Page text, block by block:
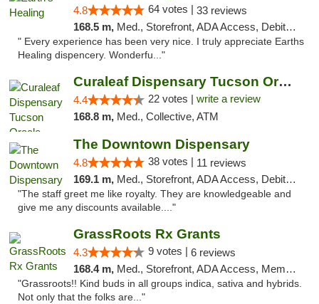
4.8 64 votes | 33 reviews
168.5 m, Med., Storefront, ADA Access, Debit Card, Delivery
" Every experience has been very nice. I truly appreciate Earths
Healing dispencery. Wonderfu..."
Curaleaf Dispensary Tucson Oracle
4.4 22 votes | write a review
168.8 m, Med., Collective, ATM
The Downtown Dispensary
4.8 38 votes | 11 reviews
169.1 m, Med., Storefront, ADA Access, Debit Card
"The staff greet me like royalty. They are knowledgeable and
give me any discounts available...."
GrassRoots Rx Grants
4.3 9 votes | 6 reviews
168.4 m, Med., Storefront, ADA Access, Member Application Required
"Grassroots!! Kind buds in all groups indica, sativa and hybrids.
Not only that the folks are..."